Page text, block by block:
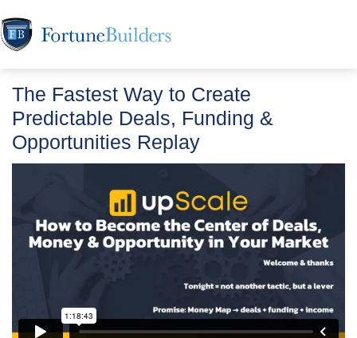
The Fastest Way to Create
Predictable Deals, Funding &
Opportunities Replay